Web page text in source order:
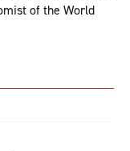
of the World